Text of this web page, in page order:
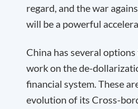
regard, and the war
will be a powerful
China has several
work on the de-
financial system. These
evolution of its Cross-